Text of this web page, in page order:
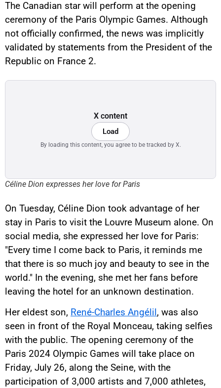
The Canadian star will perform at the opening
ceremony of the Paris Olympic Games. Although
not officially confirmed, the news was implicitly
validated by statements from the President of the
Republic on France 2.
X content
Load
By loading this content, you agree to be tracked by X.
Céline Dion expresses her love for Paris
On Tuesday, Céline Dion took advantage of her
stay in Paris to visit the Louvre Museum alone. On
social media, she expressed her love for Paris:
"Every time I come back to Paris, it reminds me
that there is so much joy and beauty to see in the
world." In the evening, she met her fans before
leaving the hotel for an unknown destination.
Her eldest son, René-Charles Angélil, was also
seen in front of the Royal Monceau, taking selfies
with the public. The opening ceremony of the
Paris 2024 Olympic Games will take place on
Friday, July 26, along the Seine, with the
participation of 3,000 artists and 7,000 athletes,